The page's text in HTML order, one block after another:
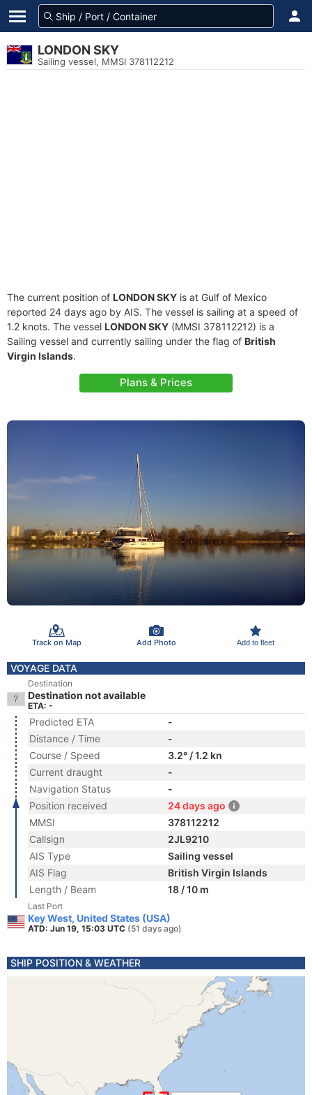
LONDON SKY
Sailing vessel, MMSI 378112212
The current position of LONDON SKY is at Gulf of Mexico
reported 24 days ago by AIS. The vessel is sailing at a speed of
1.2 knots. The vessel LONDON SKY (MMSI 378112212) is a
Sailing vessel and currently sailing under the flag of British
Virgin Islands.
Plans & Prices
Track on Map Add Photo Add to fleet
VOYAGE DATA
Destination
Destination not available
ETA: -
Predicted ETA
-
Distance / Time
-
Course / Speed
3.2° / 1.2 kn
Current draught
-
Navigation Status
-
Position received
24 days ago
MMSI
378112212
Callsign
2JL9210
AIS Type
Sailing vessel
AIS Flag
British Virgin Islands
Length / Beam
18 / 10 m
Last Port
Key West, United States (USA)
ATD: Jun 19, 15:03 UTC (51 days ago)
SHIP POSITION & WEATHER